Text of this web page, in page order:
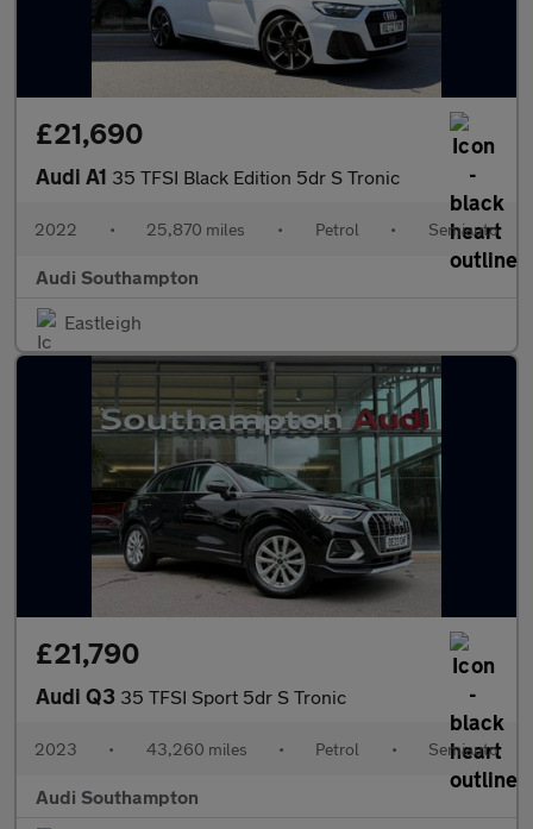
£21,690
Audi A1 35 TFSI Black Edition 5dr S Tronic
2022 • 25,870 miles • Petrol • Semiauto
Audi Southampton
Eastleigh
£21,790
Audi Q3 35 TFSI Sport 5dr S Tronic
2023 • 43,260 miles • Petrol • Semiauto
Audi Southampton